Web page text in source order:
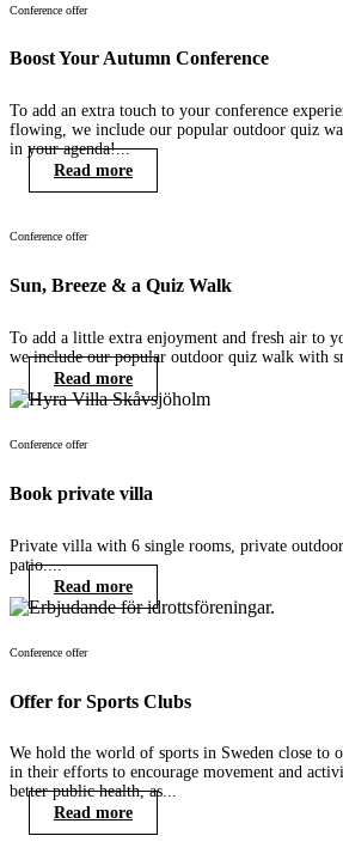
Conference offer
Boost Your Autumn Conference
To add an extra touch to your conference
flowing, we include our popular outdoor quiz
in your agenda!...
Read more
Conference offer
Sun, Breeze & a Quiz Walk
To add a little extra enjoyment and fresh air to
we include our popular outdoor quiz walk with
Read more
Conference offer
Book private villa
Private villa with 6 single rooms, private
patio....
Read more
Conference offer
Offer for Sports Clubs
We hold the world of sports in Sweden close to
in their efforts to encourage movement and
better public health, as...
Read more